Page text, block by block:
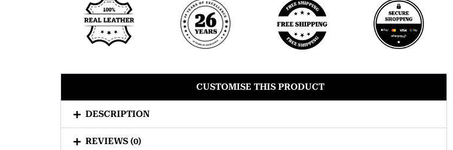
CUSTOMISE THIS PRODUCT
DESCRIPTION
REVIEWS (0)